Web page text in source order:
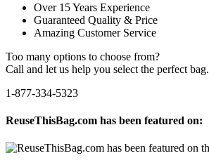
Over 15 Years Experience
Guaranteed Quality & Price
Amazing Customer Service
Too many options to choose from?
Call and let us help you select the perfect bag.
1-877-334-5323
ReuseThisBag.com has been featured on: